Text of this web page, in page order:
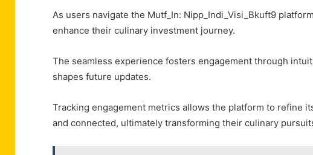
As users navigate the Mutf_In: Nipp_Indi_Visi_Bkuft9
enhance their culinary investment journey.
The seamless experience fosters engagement through
shapes future updates.
Tracking engagement metrics allows the platform to refine
and connected, ultimately transforming their culinary